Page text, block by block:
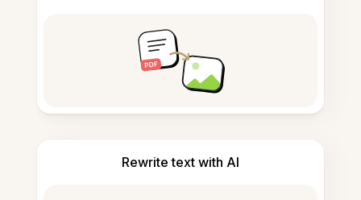
Rewrite text with AI